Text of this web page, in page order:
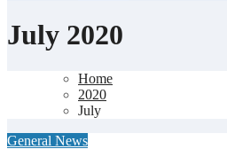
July 2020
Home
2020
July
General News